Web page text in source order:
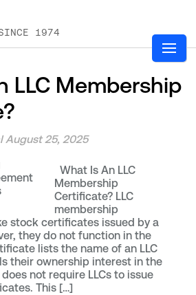
1974
LLC Membership
August 25, 2025
What Is An LLC
Membership
Certificate? LLC
membership
stock certificates issued by a
they do not function in the
lists the name of an LLC
their ownership interest in the
not require LLCs to issue
This […]